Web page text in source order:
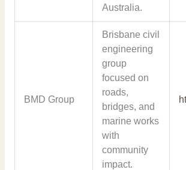
Australia.
BMD Group
Brisbane civil
engineering
group
focused on
roads,
bridges, and
marine works
with
community
impact.